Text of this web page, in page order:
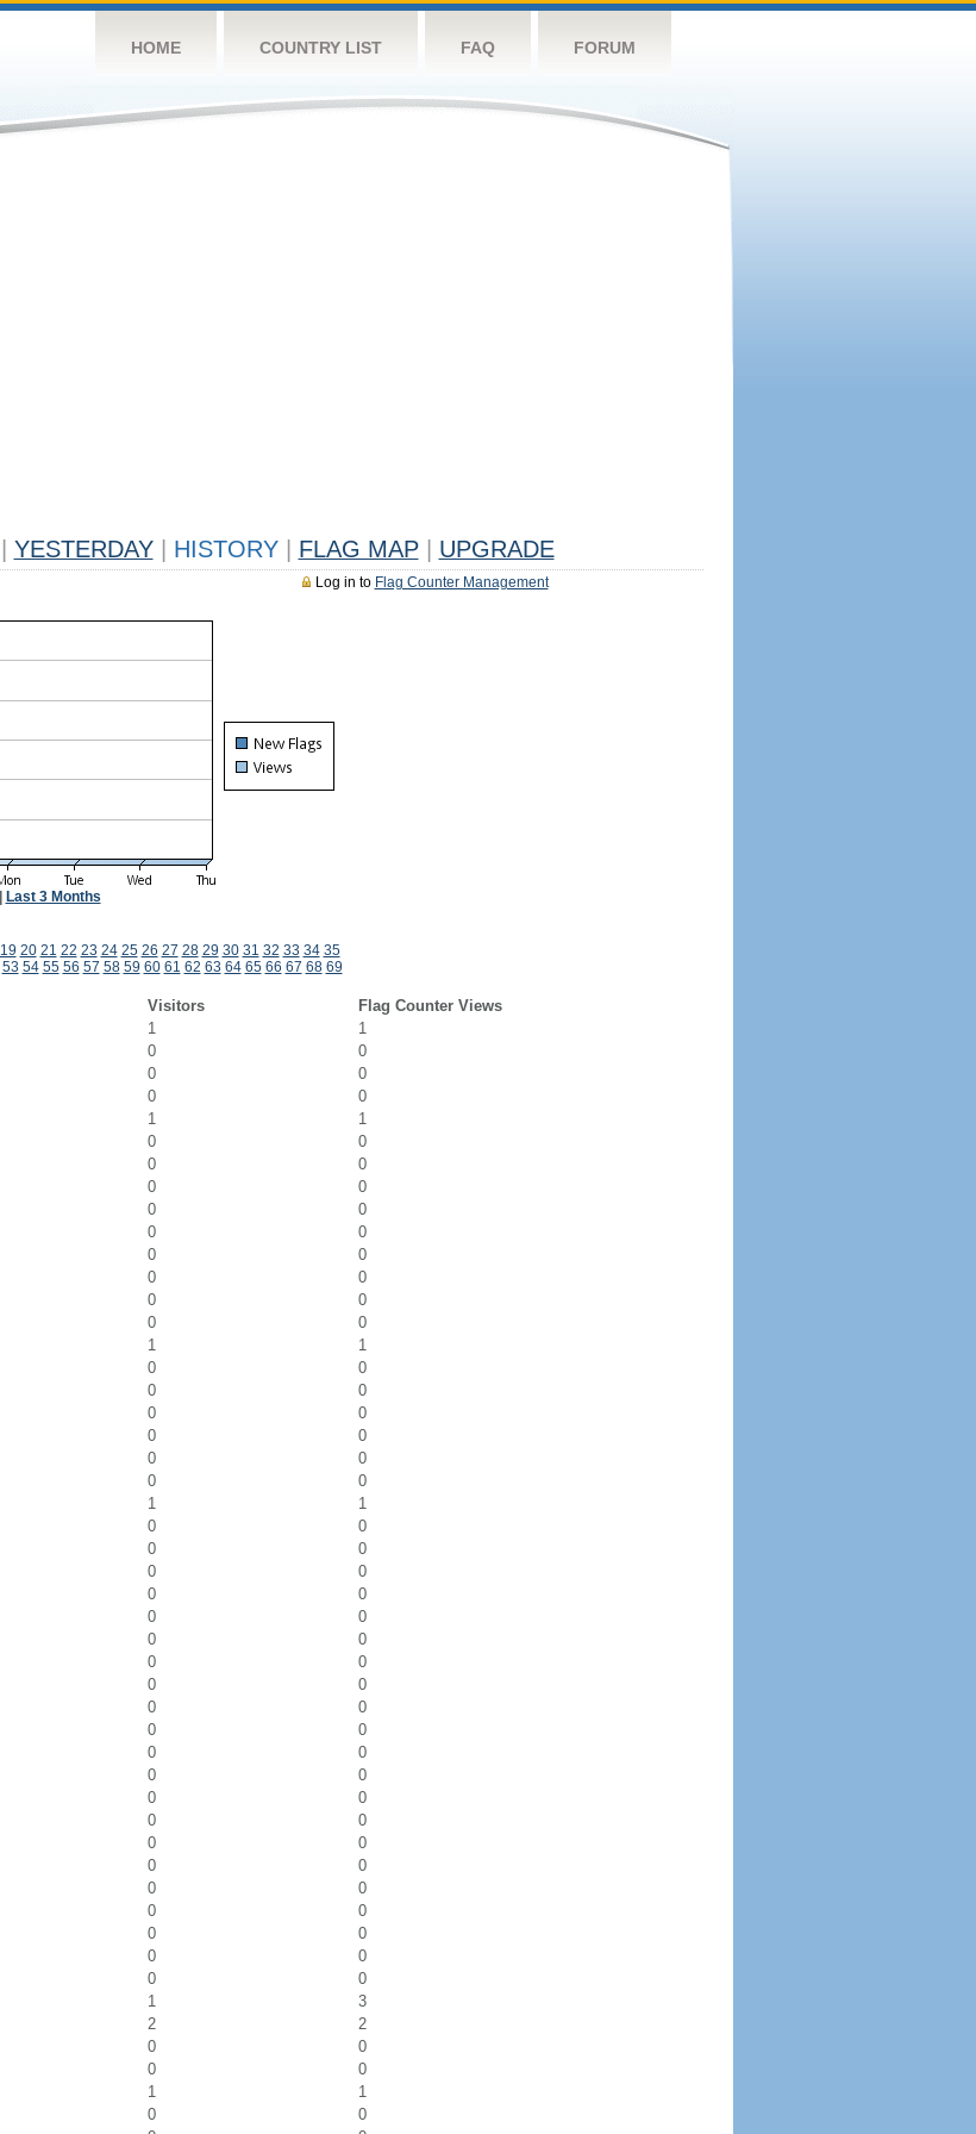
HOME COUNTRY LIST FAQ FORUM
YESTERDAY HISTORY FLAG MAP UPGRADE
Log in to Flag Counter Management
Last 3 Months
19 20 21 22 23 24 25 26 27 28 29 30 31 32 33 34 35
53 54 55 56 57 58 59 60 61 62 63 64 65 66 67 68 69
Visitors
Flag Counter Views
1
1
0
0
0
0
0
0
1
1
0
0
0
0
0
0
0
0
0
0
0
0
0
0
0
0
0
0
1
1
0
0
0
0
0
0
0
0
0
0
0
0
1
1
0
0
0
0
0
0
0
0
0
0
0
0
0
0
0
0
0
0
0
0
0
0
0
0
0
0
0
0
0
0
0
0
0
0
0
0
0
0
0
0
0
0
1
3
2
2
0
0
0
0
1
1
0
0